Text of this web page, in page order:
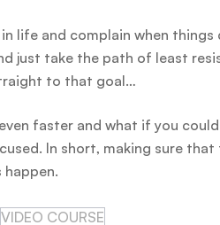
life and complain when
just take the path of least
to that goal…
faster and what if you
In short, making sure
happen.
VIDEO COURSE